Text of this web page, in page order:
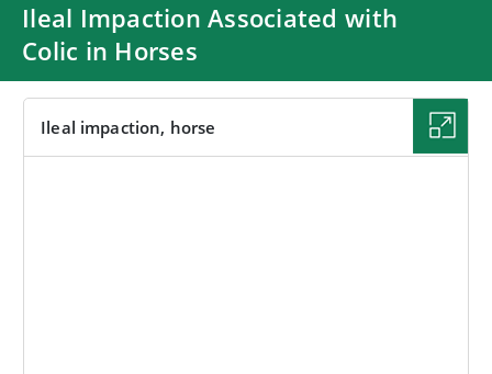
Ileal Impaction Associated with
Colic in Horses
Ileal impaction, horse